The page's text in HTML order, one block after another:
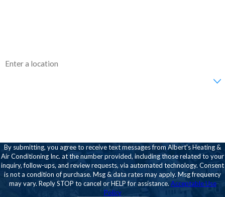
Yes, we provide a clear summary of
findings with practical
recommendations for maintenance
or repairs.
By submitting, you agree to receive text messages from Albert's Heating &
Air Conditioning Inc. at the number provided, including those related to your
inquiry, follow-ups, and review requests, via automated technology. Consent
is not a condition of purchase. Msg & data rates may apply. Msg frequency
may vary. Reply STOP to cancel or HELP for assistance. Acceptable Use
Policy